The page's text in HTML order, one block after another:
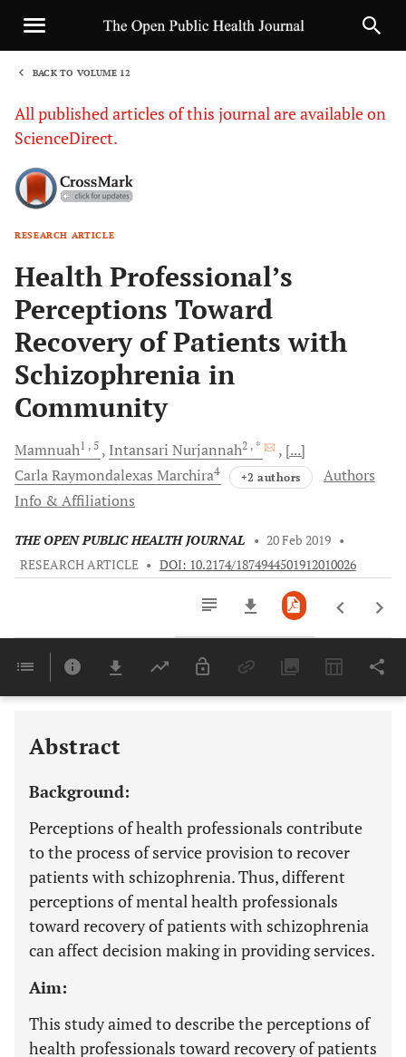
BACK TO VOLUME 12
All published articles of this journal are available on
ScienceDirect.
RESEARCH ARTICLE
Health Professional’s
Perceptions Toward
Recovery of Patients with
Schizophrenia in
Community
Mamnuah1 , 5 Intansari Nurjannah2 , *
[...]
Carla Raymondalexas Marchira4 +2 authors
Authors
Info & Affiliations
THE OPEN PUBLIC HEALTH JOURNAL • 20 Feb 2019 •
RESEARCH ARTICLE • DOI: 10.2174/1874944501912010026
Last 6 Months 11,803
Abstract
Background:
Perceptions of health professionals contribute
to the process of service provision to recover
patients with schizophrenia. Thus, different
perceptions of mental health professionals
toward recovery of patients with schizophrenia
can affect decision making in providing services.
Aim:
This study aimed to describe the perceptions of
health professionals toward recovery of patients